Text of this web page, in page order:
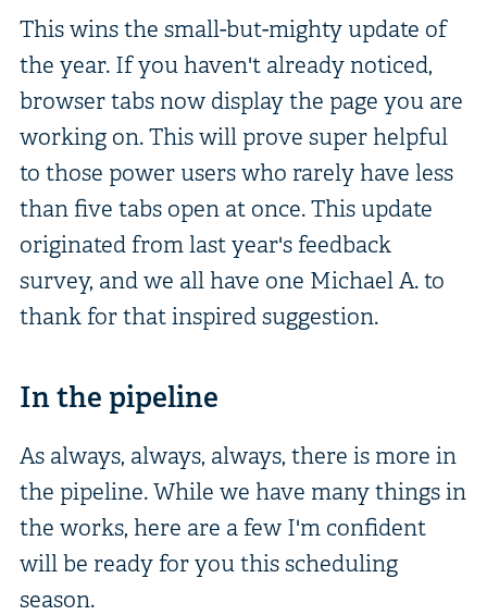
This wins the small-but-mighty update of
the year. If you haven't already noticed,
browser tabs now display the page you are
working on. This will prove super helpful
to those power users who rarely have less
than five tabs open at once. This update
originated from last year's feedback
survey, and we all have one Michael A. to
thank for that inspired suggestion.
In the pipeline
As always, always, always, there is more in
the pipeline. While we have many things in
the works, here are a few I'm confident
will be ready for you this scheduling
season.